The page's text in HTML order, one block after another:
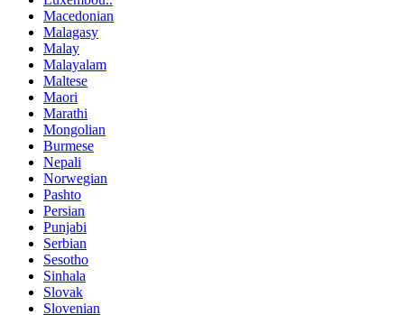
Macedonian
Malagasy
Malay
Malayalam
Maltese
Maori
Marathi
Mongolian
Burmese
Nepali
Norwegian
Pashto
Persian
Punjabi
Serbian
Sesotho
Sinhala
Slovak
Slovenian